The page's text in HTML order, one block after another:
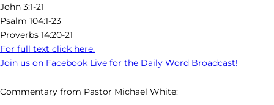
John 3:1-21
Psalm 104:1-23
Proverbs 14:20-21
For full text click here.
Join us on Facebook Live for the Daily Word Broadcast!
Commentary from Pastor Michael White: